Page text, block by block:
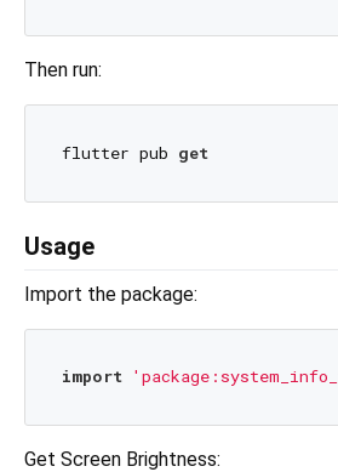
Then run:
flutter pub get
Usage
Import the package:
import
Get Screen Brightness: